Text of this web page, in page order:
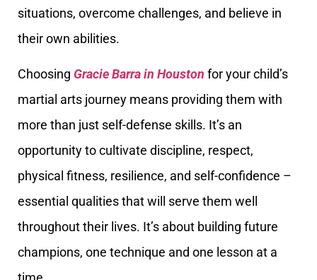
situations, overcome challenges, and believe in
their own abilities.
Choosing Gracie Barra in Houston for your child’s
martial arts journey means providing them with
more than just self-defense skills. It’s an
opportunity to cultivate discipline, respect,
physical fitness, resilience, and self-confidence –
essential qualities that will serve them well
throughout their lives. It’s about building future
champions, one technique and one lesson at a